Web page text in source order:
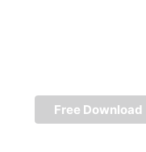
Free Download